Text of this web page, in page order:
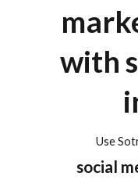
with
Use
social